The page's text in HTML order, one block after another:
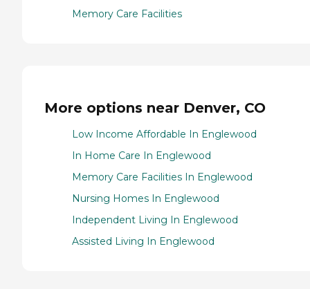
Memory Care Facilities
More options near Denver, CO
Low Income Affordable In Englewood
In Home Care In Englewood
Memory Care Facilities In Englewood
Nursing Homes In Englewood
Independent Living In Englewood
Assisted Living In Englewood